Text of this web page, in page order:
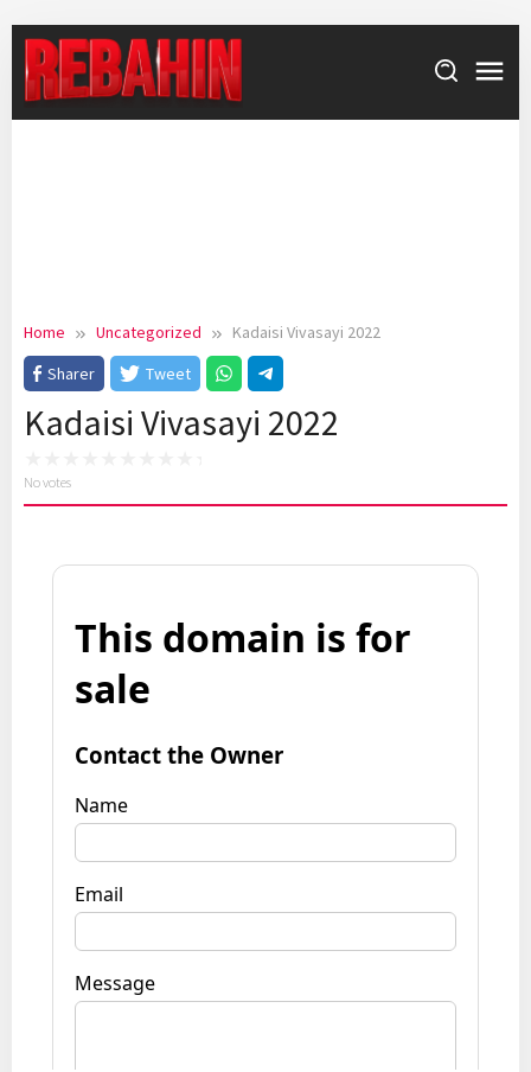
content
Home Uncategorized
Kadaisi Vivasayi 2022
Sharer
Tweet
Kadaisi Vivasayi 2022
No votes